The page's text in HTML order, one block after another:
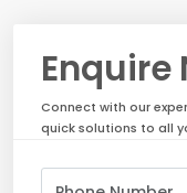
Enquire
Connect with our
quick solutions to all